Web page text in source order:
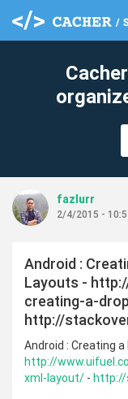
fazlurr
2/4/2015 -
Android :
Layouts -
creating-a-
http://
Android : Creating
http://
xml-layout/ - http://